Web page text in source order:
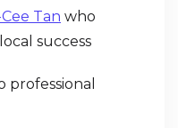
Tan who
success